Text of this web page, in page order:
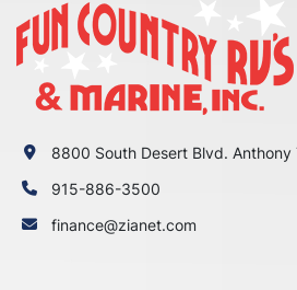
8800 South Desert Blvd. Anthony
915-886-3500
finance@zianet.com